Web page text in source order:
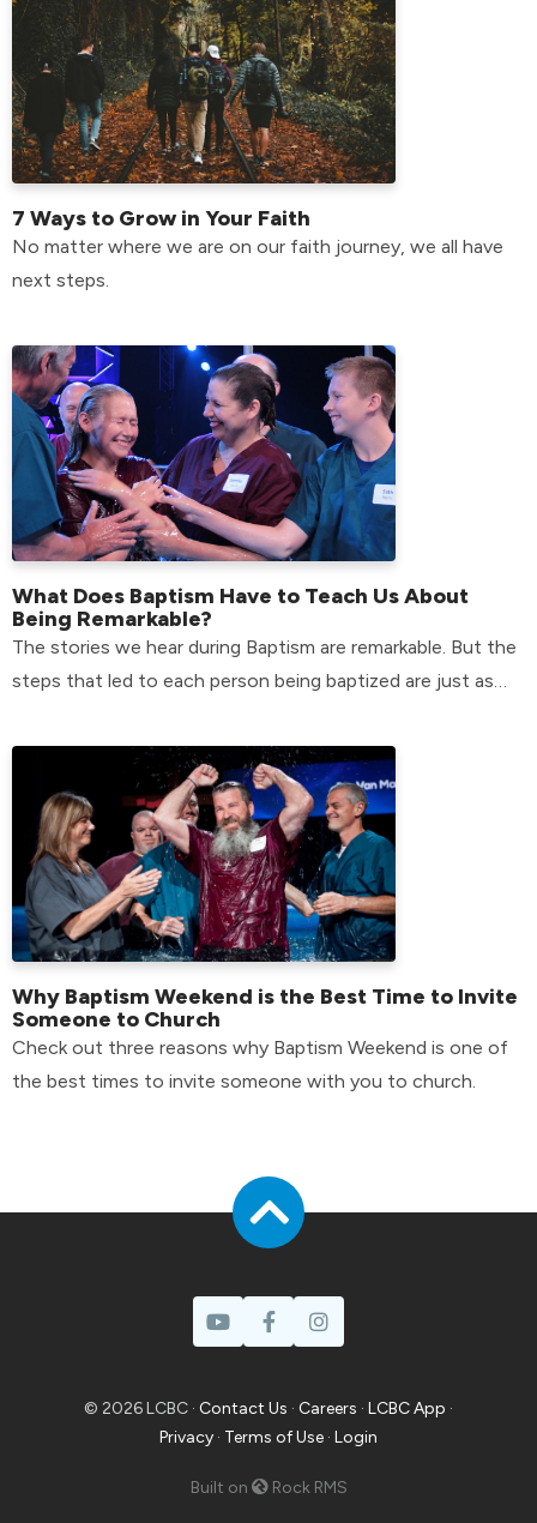
7 Ways to Grow in Your Faith
No matter where we are on our faith journey, we all have
next steps.
What Does Baptism Have to Teach Us About
Being Remarkable?
The stories we hear during Baptism are remarkable. But the
steps that led to each person being baptized are just as
Why Baptism Weekend is the Best Time to Invite
Someone to Church
Check out three reasons why Baptism Weekend is one of
the best times to invite someone with you to church.
© 2026 LCBC · Contact Us · Careers · LCBC App ·
Privacy · Terms of Use · Login
Built on Rock RMS